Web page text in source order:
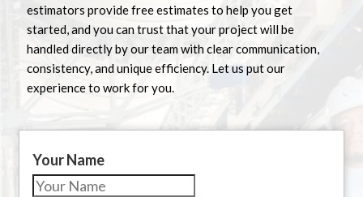
estimators provide free estimates to help you get
started, and you can trust that your project will be
handled directly by our team with clear communication,
consistency, and unique efficiency. Let us put our
experience to work for you.
Your Name